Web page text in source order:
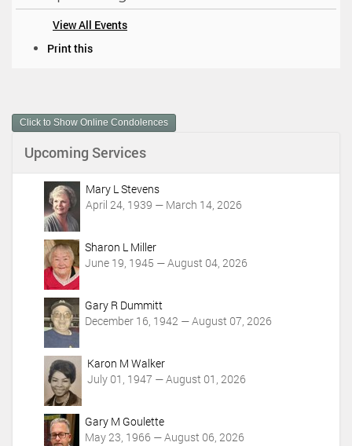
View All Events
m
e
A
Print this
Click to Show Online Condolences
Upcoming Services
Mary L Stevens
April 24, 1939 — March 14, 2026
Sharon L Miller
June 19, 1945 — August 04, 2026
Gary R Dummitt
December 16, 1942 — August 07, 2026
Karon M Walker
July 01, 1947 — August 01, 2026
Gary M Goulette
May 23, 1966 — August 06, 2026